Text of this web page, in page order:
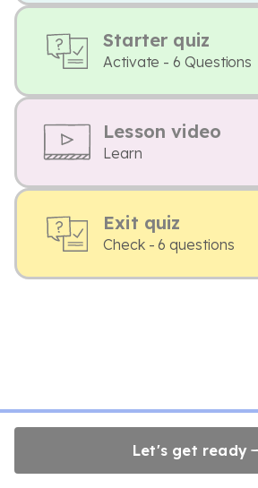
Starter quiz
Activate - 6 Questions
Lesson video
Learn
Exit quiz
Check - 6 questions
Let's get ready